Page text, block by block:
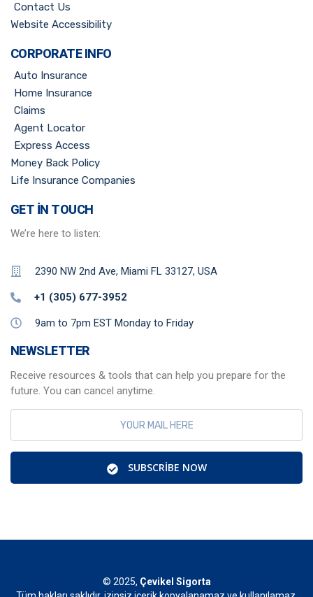
Contact Us
Website Accessibility
CORPORATE INFO
Auto Insurance
Home Insurance
Claims
Agent Locator
Express Access
Money Back Policy
Life Insurance Companies
GET IN TOUCH
We’re here to listen:
2390 NW 2nd Ave, Miami FL 33127, USA
+1 (305) 677-3952
9am to 7pm EST Monday to Friday
NEWSLETTER
Receive resources & tools that can help you prepare for the
future. You can cancel anytime.
SUBSCRIBE NOW
© 2025, Çevikel Sigorta